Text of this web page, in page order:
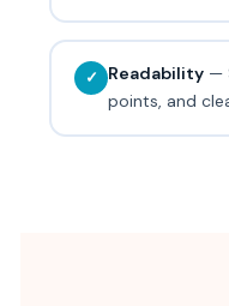
✓ Readability —
points, and